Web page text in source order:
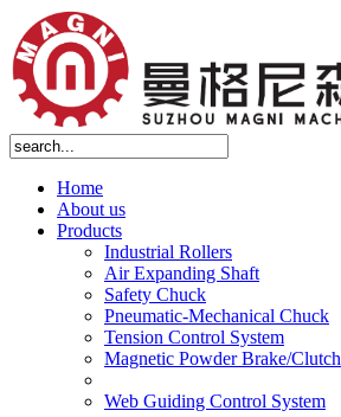
Home
About us
Products
Industrial Rollers
Air Expanding Shaft
Safety Chuck
Pneumatic-Mechanical Chuck
Tension Control System
Magnetic Powder Brake/Clutch
Web Guiding Control System